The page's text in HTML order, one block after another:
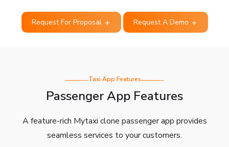
Request For Proposal Request A Demo
Taxi App Features
Passenger App Features
A feature-rich Mytaxi clone passenger app provides
seamless services to your customers.